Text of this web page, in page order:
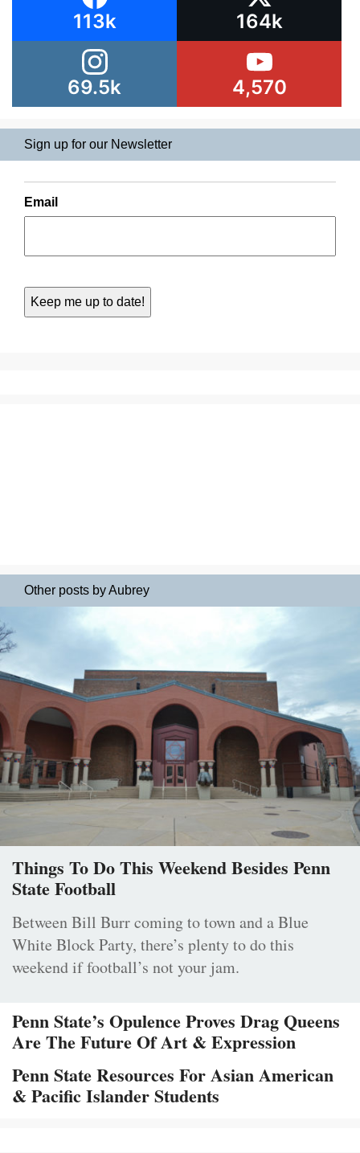
113k 164k
69.5k 4,570
Sign up for our Newsletter
Email
Other posts by Aubrey
Things To Do This Weekend Besides Penn
State Football
Between Bill Burr coming to town and a Blue
White Block Party, there’s plenty to do this
weekend if football’s not your jam.
Penn State’s Opulence Proves Drag Queens
Are The Future Of Art & Expression
Penn State Resources For Asian American
& Pacific Islander Students